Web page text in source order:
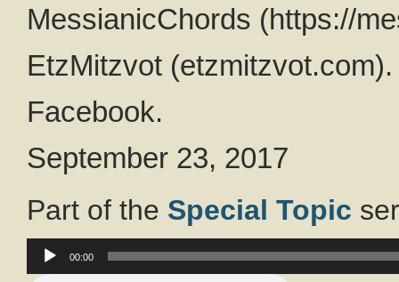
MessianicChords (https://
EtzMitzvot
Facebook.
September 23, 2017
Part of the Special Topic
Audio
Player
00:00